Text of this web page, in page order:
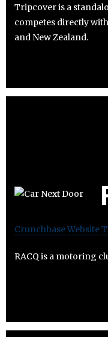
Tripcover is a
competes directly
and New Zealand.
CrunchbaseWebsite
RACQ is a motoring